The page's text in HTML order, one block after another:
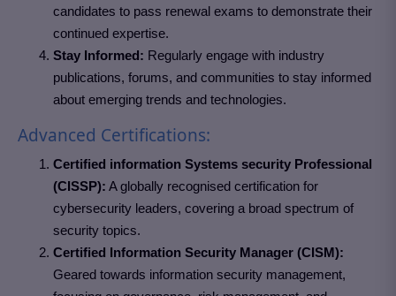
candidates to pass renewal exams to demonstrate their
continued expertise.
Stay Informed: Regularly engage with industry
publications, forums, and communities to stay informed
about emerging trends and technologies.
Advanced Certifications:
Certified information Systems security Professional
(CISSP): A globally recognised certification for
cybersecurity leaders, covering a broad spectrum of
security topics.
Certified Information Security Manager (CISM):
Geared towards information security management,